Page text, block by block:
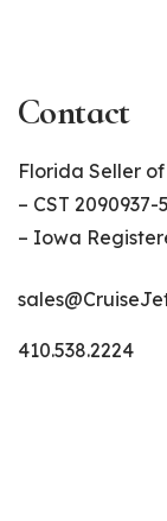
Contact
Florida Seller of
– CST
– Iowa
410.538.2224